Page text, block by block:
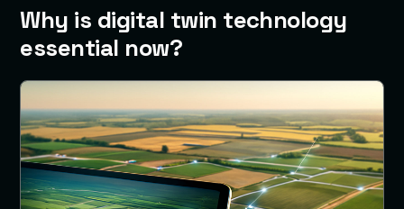
Why is digital twin technology
essential now?